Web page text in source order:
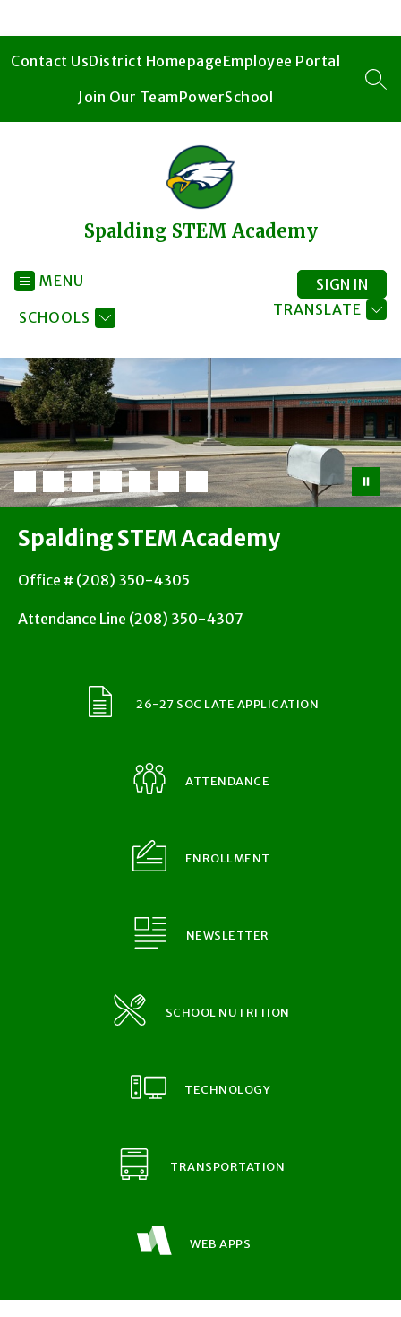
Contact UsDistrict HomepageEmployee Portal
Join Our TeamPowerSchool
Spalding STEM Academy
MENU
SCHOOLS TRANSLATE
SIGN IN
Spalding STEM Academy
Office # (208) 350-4305
Attendance Line (208) 350-4307
26-27 SOC LATE APPLICATION
ATTENDANCE
ENROLLMENT
NEWSLETTER
SCHOOL NUTRITION
TECHNOLOGY
TRANSPORTATION
WEB APPS